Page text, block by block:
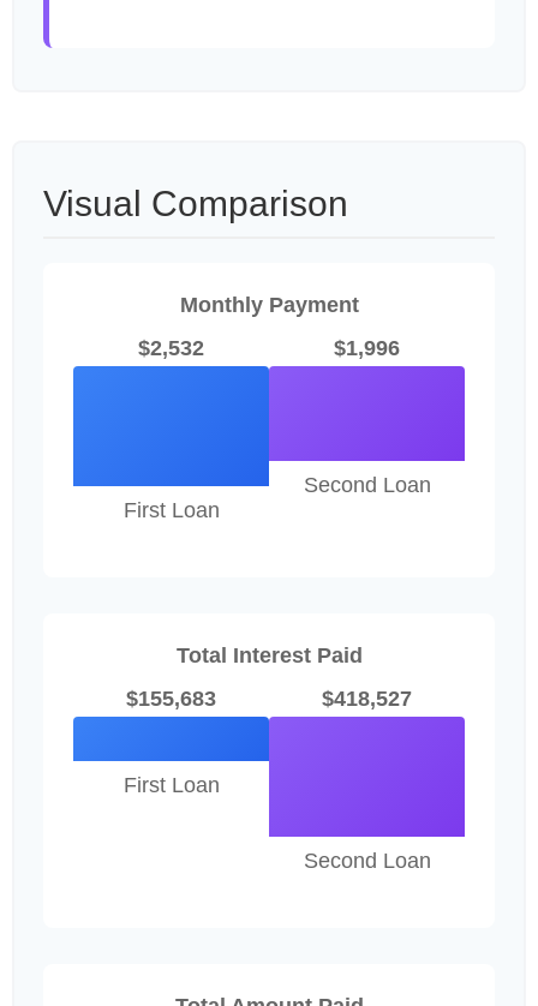
Visual Comparison
Monthly Payment
$2,532
First Loan
$1,996
Second Loan
Total Interest Paid
$155,683
First Loan
$418,527
Second Loan